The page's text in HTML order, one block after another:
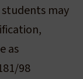
may
as
98